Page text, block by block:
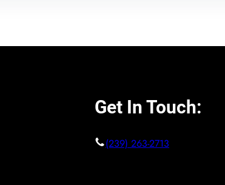
Get In Touch:
(239) 263-2713